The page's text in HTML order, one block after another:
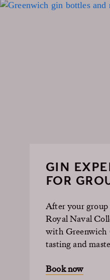
GIN
FOR
After your
Royal Naval
with Greenwich
tasting and
Book now